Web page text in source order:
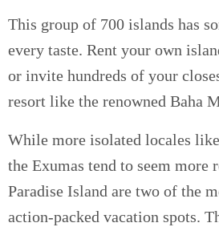
This group of 700 islands has
every taste. Rent your own
or invite hundreds of your
resort like the renowned Baha
While more isolated locales
the Exumas tend to seem more
Paradise Island are two of the
action-packed vacation spots.